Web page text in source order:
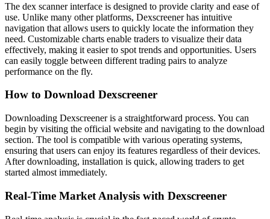
The dex scanner interface is designed to provide clarity and ease of
use. Unlike many other platforms, Dexscreener has intuitive
navigation that allows users to quickly locate the information they
need. Customizable charts enable traders to visualize their data
effectively, making it easier to spot trends and opportunities. Users
can easily toggle between different trading pairs to analyze
performance on the fly.
How to Download Dexscreener
Downloading Dexscreener is a straightforward process. You can
begin by visiting the official website and navigating to the download
section. The tool is compatible with various operating systems,
ensuring that users can enjoy its features regardless of their devices.
After downloading, installation is quick, allowing traders to get
started almost immediately.
Real-Time Market Analysis with Dexscreener